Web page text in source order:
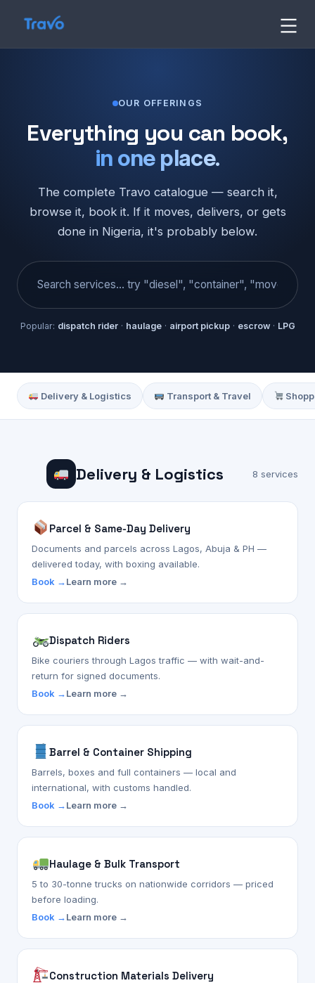
Travo
Blog
OUR OFFERINGS
Everything you can book,
in one place.
The complete Travo catalogue — search it,
browse it, book it. If it moves, delivers, or gets
done in Nigeria, it's probably below.
Popular: dispatch rider· haulage· airport pickup· escrow· LPG
Delivery & Logistics Transport & Travel
Delivery & Logistics 8 services
Parcel & Same-Day Delivery
Documents and parcels across Lagos, Abuja & PH —
delivered today, with boxing available.
Book →Learn more →
Dispatch Riders
Bike couriers through Lagos traffic — with wait-and-
return for signed documents.
Book →Learn more →
Barrel & Container Shipping
Barrels, boxes and full containers — local and
international, with customs handled.
Book →Learn more →
Haulage & Bulk Transport
5 to 30-tonne trucks on nationwide corridors — priced
before loading.
Book →Learn more →
Construction Materials Delivery